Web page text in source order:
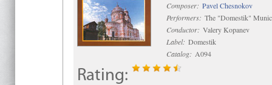
Composer: Pavel Chesnokov
Performers: The "Domestik"
Conductor: Valery Kopanev
Label: Domestik
Catalog: A094
Rating: